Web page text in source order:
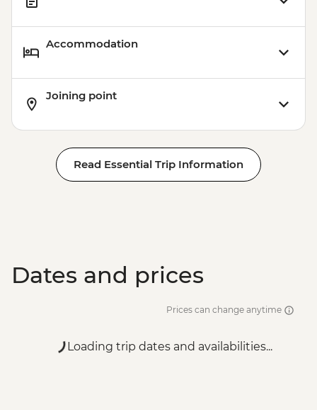
Accommodation
Joining point
Read Essential Trip Information
Dates and prices
Prices can change anytime
Loading trip dates and availabilities...